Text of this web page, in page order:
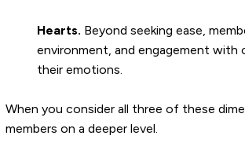
Hearts. Beyond seeking ease,
environment, and engagement
their emotions.
When you consider all three of these
members on a deeper level.